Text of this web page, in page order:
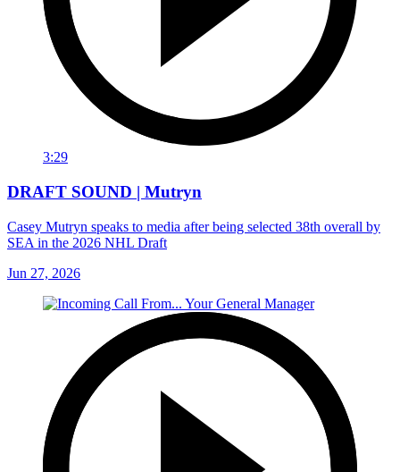
3:29
DRAFT SOUND | Mutryn
Casey Mutryn speaks to media after being selected 38th overall by
SEA in the 2026 NHL Draft
Jun 27, 2026